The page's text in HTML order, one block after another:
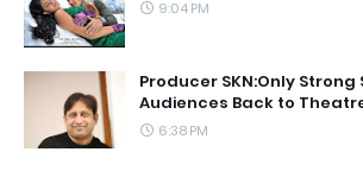
9:04 PM
Producer SKN:Only Strong
Audiences Back to
6:38 PM